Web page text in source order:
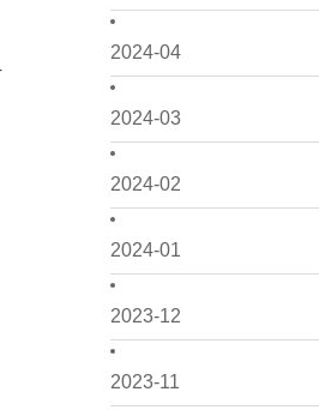
2024-04
2024-03
2024-02
2024-01
2023-12
2023-11